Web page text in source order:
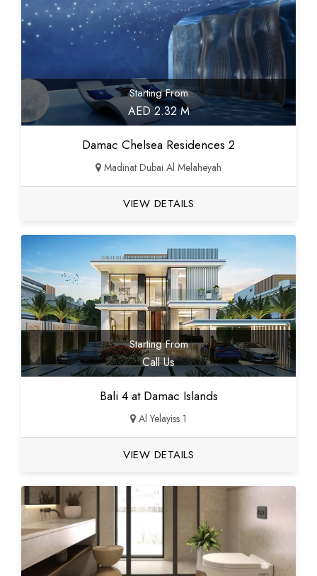
Starting From
AED 2.32 M
Damac Chelsea Residences 2
Madinat Dubai Al Melaheyah
VIEW DETAILS
Starting From
Call Us
Bali 4 at Damac Islands
Al Yelayiss 1
VIEW DETAILS